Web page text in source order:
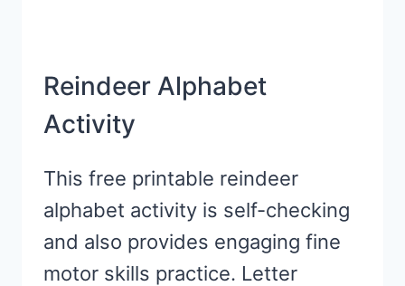
Reindeer Alphabet
Activity
This free printable reindeer
alphabet activity is self-checking
and also provides engaging fine
motor skills practice. Letter